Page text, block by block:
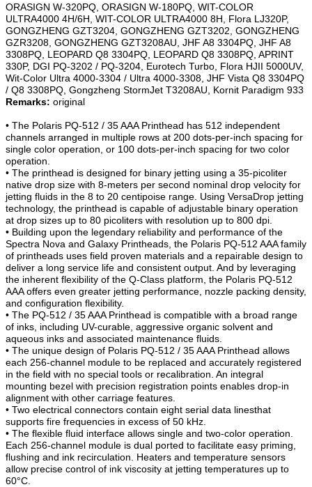
ORASIGN W-320PQ, ORASIGN W-180PQ, WIT-COLOR
ULTRA4000 4H/6H, WIT-COLOR ULTRA4000 8H, Flora LJ320P,
GONGZHENG GZT3204, GONGZHENG GZT3202, GONGZHENG
GZR3208, GONGZHENG GZT3208AU, JHF A8 3304PQ, JHF A8
3308PQ, LEOPARD Q8 3304PQ, LEOPARD Q8 3308PQ, APRINT
330P, DGI PQ-3202 / PQ-3204, Eurotech Turbo, Flora HJII 5000UV,
Wit-Color Ultra 4000-3304 / Ultra 4000-3308, JHF Vista Q8 3304PQ
/ Q8 3308PQ, Gongzheng StormJet T3208AU, Kornit Paradigm 933
Remarks: original
• The Polaris PQ-512 / 35 AAA Printhead has 512 independent
channels arranged in multiple rows at 200 dots-per-inch spacing for
single color operation, or 100 dots-per-inch spacing for two color
operation.
• The printhead is designed for binary jetting using a 35-picoliter
native drop size with 8-meters per second nominal drop velocity for
jetting fluids in the 8 to 20 centipoise range. Using VersaDrop jetting
technology, the printhead is capable of adjustable binary operation
at drop sizes up to 80 picoliters with resolution up to 800 dpi.
• Building upon the legendary reliability and performance of the
Spectra Nova and Galaxy Printheads , the Polaris PQ-512 AAA family
of printheads uses field proven materials and a repairable design to
deliver a long service life and consistent output. And by leveraging
the inherent flexibility of the Q-Class platform, the Polaris PQ-512
AAA offers even greater jetting performance, nozzle packing density,
and configuration flexibility.
• The PQ-512 / 35 AAA Printhead is compatible with a broad range
of inks, including UV-curable, aggressive organic solvent and
aqueous inks and associated maintenance fluids.
• The unique design of Polaris PQ-512 / 35 AAA Printhead allows
each 256-channel module to be replaced and accurately registered
in the field with no special tools or recalibration. An integral
mounting bezel with precision registration points enables drop-in
alignment with other carriage features.
• Two electrical connectors contain eight serial data linesthat
supports fire frequencies in excess of 50 kHz.
• The flexible fluid interface allows single and two-color operation.
Each 256-channel module is dual ported to facilitate easy priming,
flushing and ink recirculation. Heaters and temperature sensors
allow precise control of ink viscosity at jetting temperatures up to
60°C.